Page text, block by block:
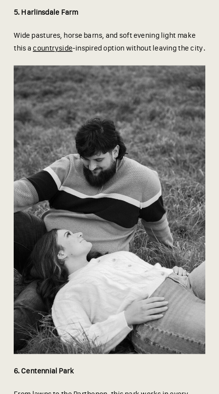
5. Harlinsdale Farm
Wide pastures, horse barns, and soft evening light make
this a countryside-inspired option without leaving the city.
6. Centennial Park